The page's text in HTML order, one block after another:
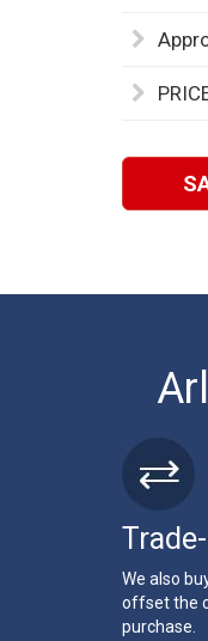
We also
offset the
purchase.